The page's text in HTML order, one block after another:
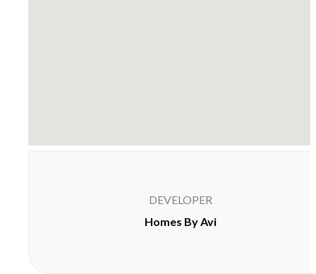
DEVELOPER
Homes By Avi